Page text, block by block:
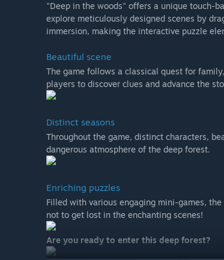
"Deep in the woods" offers a unique touch-
explore meticulously designed scenes by
immersion, making the interactive puzzle
Beautiful scene
The game follows a classical quest for
players to discover clues and advance the
Distinct seasons
Throughout the game, distinct characters,
dangerous atmosphere of the deep forest.
Enriching puzzles
Filled with various engaging mini-games,
not to get lost in the enchanting scenes!
Are you ready to enter this deep forest?